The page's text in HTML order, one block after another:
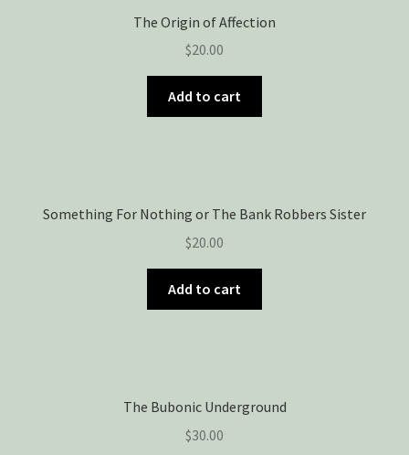
The Origin of Affection
$20.00
Add to cart
Something For Nothing or The Bank Robbers Sister
$20.00
Add to cart
The Bubonic Underground
$30.00